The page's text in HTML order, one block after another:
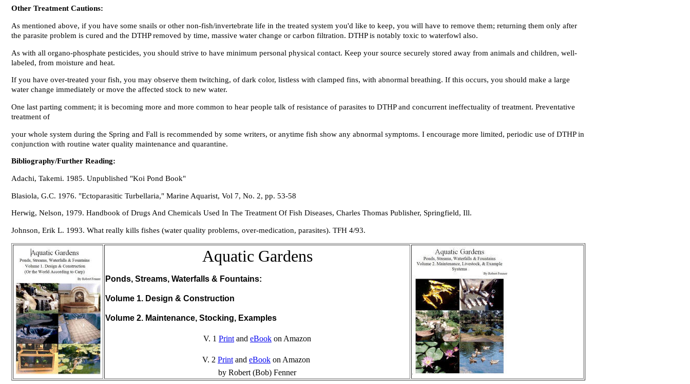
Other Treatment Cautions:
As mentioned above, if you have some snails or other non-fish/invertebrate life in the treated system you'd like to keep, you will have to remove them; returning them only after
the parasite problem is cured and the DTHP removed by time, massive water change or carbon filtration. DTHP is notably toxic to waterfowl also.
As with all organo-phosphate pesticides, you should strive to have minimum personal physical contact. Keep your source securely stored away from animals and children, well-
labeled, from moisture and heat.
If you have over-treated your fish, you may observe them twitching, of dark color, listless with clamped fins, with abnormal breathing. If this occurs, you should make a large
water change immediately or move the affected stock to new water.
One last parting comment; it is becoming more and more common to hear people talk of resistance of parasites to DTHP and concurrent ineffectuality of treatment. Preventative
treatment of
your whole system during the Spring and Fall is recommended by some writers, or anytime fish show any abnormal symptoms. I encourage more limited, periodic use of DTHP in
conjunction with routine water quality maintenance and quarantine.
Bibliography/Further Reading:
Adachi, Takemi. 1985. Unpublished "Koi Pond Book"
Blasiola, G.C. 1976. "Ectoparasitic Turbellaria," Marine Aquarist, Vol 7, No. 2, pp. 53-58
Herwig, Nelson, 1979. Handbook of Drugs And Chemicals Used In The Treatment Of Fish Diseases, Charles Thomas Publisher, Springfield, Ill.
Johnson, Erik L. 1993. What really kills fishes (water quality problems, over-medication, parasites). TFH 4/93.
Aquatic Gardens
Ponds, Streams, Waterfalls & Fountains:
Volume 1. Design & Construction
Volume 2. Maintenance, Stocking, Examples
V. 1 Print and eBook on Amazon
V. 2 Print and eBook on Amazon
by Robert (Bob) Fenner